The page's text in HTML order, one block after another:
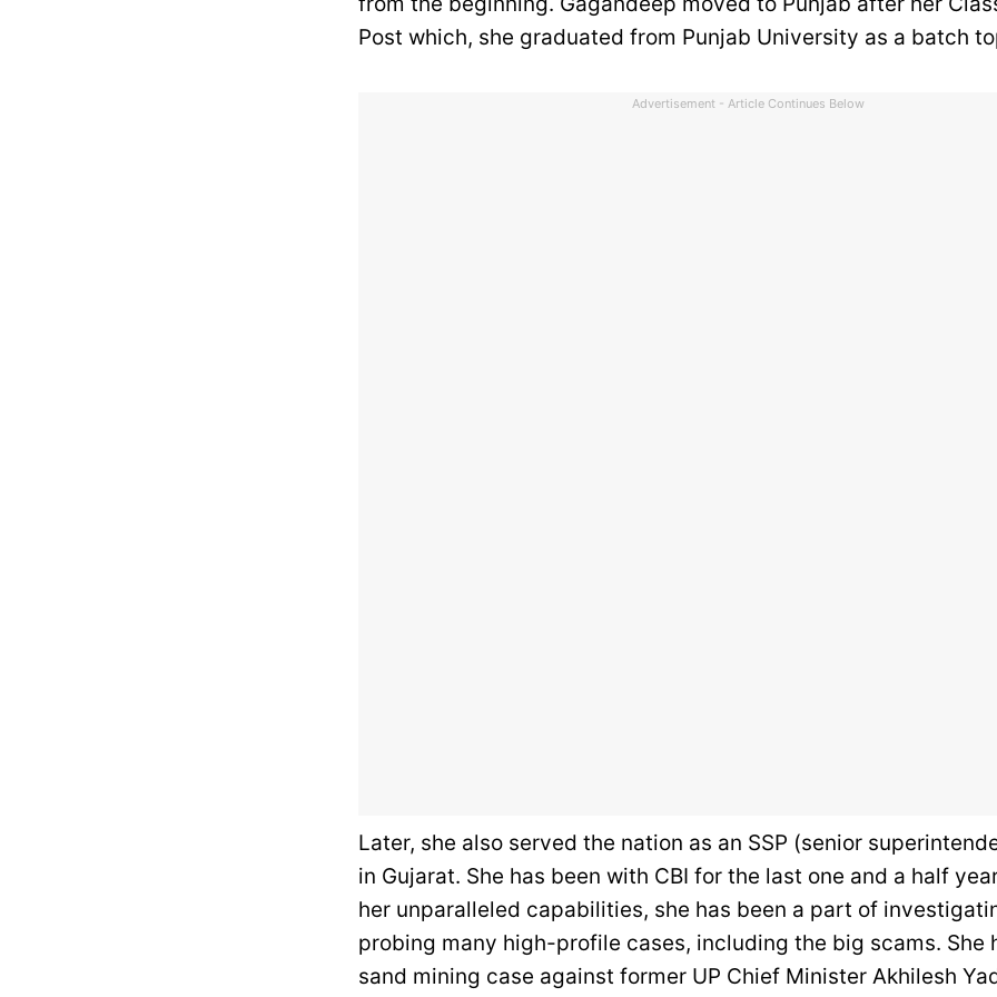
Post which, she graduated from Punjab University as a batch
Advertisement - Article Continues Below
Later, she also served the nation as an SSP (senior
in Gujarat. She has been with CBI for the last one and a half
her unparalleled capabilities, she has been a part of
probing many high-profile cases, including the big scams. She
sand mining case against former UP Chief Minister Akhilesh